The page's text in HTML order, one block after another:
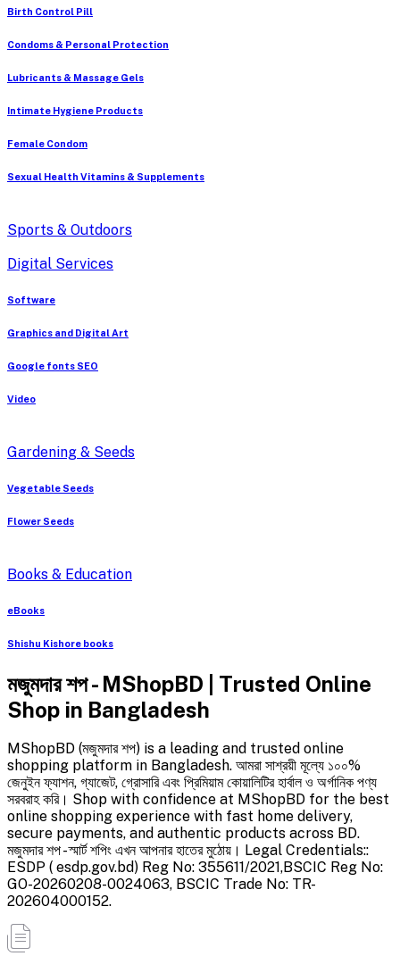
Birth Control Pill
Condoms & Personal Protection
Lubricants & Massage Gels
Intimate Hygiene Products
Female Condom
Sexual Health Vitamins & Supplements
Sports & Outdoors
Digital Services
Software
Graphics and Digital Art
Google fonts SEO
Video
Gardening & Seeds
Vegetable Seeds
Flower Seeds
Books & Education
eBooks
Shishu Kishore books
মজুমদার শপ - MShopBD | Trusted Online
Shop in Bangladesh
MShopBD (মজুমদার শপ) is a leading and trusted online
shopping platform in Bangladesh. আমরা সাশ্রয়ী মূল্যে ১০০%
জেনুইন ফ্যাশন, গ্যাজেট, গ্রোসারি এবং প্রিমিয়াম কোয়ালিটির হার্বাল ও অর্গানিক পণ্য
সরবরাহ করি। Shop with confidence at MShopBD for the best
online shopping experience with fast home delivery,
secure payments, and authentic products across BD.
মজুমদার শপ - স্মার্ট শপিং এখন আপনার হাতের মুঠোয়। Legal Credentials::
ESDP ( esdp.gov.bd) Reg No: 355611/2021,BSCIC Reg No:
GO-20260208-0024063, BSCIC Trade No: TR-
202604000152.